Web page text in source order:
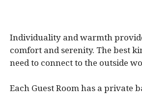
Individuality and warmth
comfort and serenity. The best
need to connect to the outside
Each Guest Room has a private